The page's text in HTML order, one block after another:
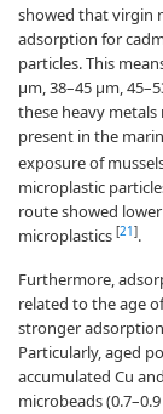
showed that virgin
adsorption for
particles. This
μm, 38–45 μm,
these heavy
present in the
exposure of
microplastic
route showed
microplastics [21].
Furthermore,
related to the age
stronger
Particularly, aged
accumulated Cu
microbeads